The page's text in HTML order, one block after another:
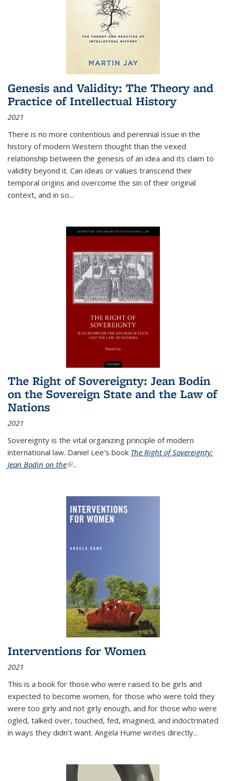
Genesis and Validity: The Theory and
Practice of Intellectual History
2021
There is no more contentious and perennial issue in the
history of modern Western thought than the vexed
relationship between the genesis of an idea and its claim to
validity beyond it. Can ideas or values transcend their
temporal origins and overcome the sin of their original
context, and in so...
The Right of Sovereignty: Jean Bodin
on the Sovereign State and the Law of
Nations
2021
Sovereignty is the vital organizing principle of modern
international law. Daniel Lee's book The Right of Sovereignty:
Jean Bodin on the(link is external)
...
Interventions for Women
2021
This is a book for those who were raised to be girls and
expected to become women, for those who were told they
were too girly and not girly enough, and for those who were
ogled, talked over, touched, fed, imagined, and indoctrinated
in ways they didn’t want. Angela Hume writes directly...